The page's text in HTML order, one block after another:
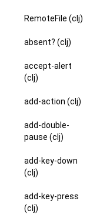
RemoteFile (clj)
absent? (clj)
accept-alert
(clj)
add-action (clj)
add-double-
pause (clj)
add-key-down
(clj)
add-key-press
(clj)